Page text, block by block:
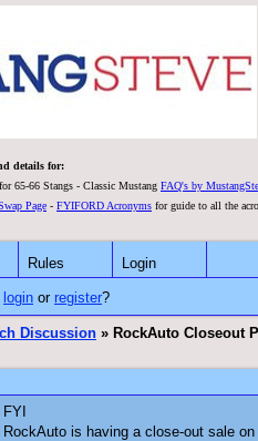
details for:
for 65-66 Stangs - Classic Mustang FAQ's by
Page - FYIFORD Acronyms for guide to all the
Rules Login
login or register?
Discussion » RockAuto Closeout
FYI
RockAuto is having a close-out sale